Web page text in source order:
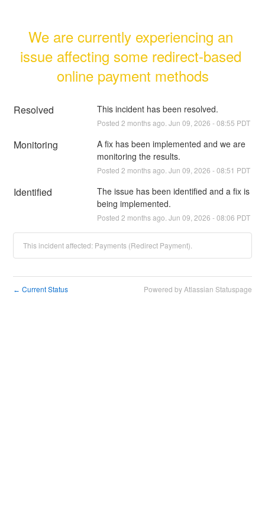
We are currently experiencing an
issue affecting some redirect-based
online payment methods
Resolved This incident has been resolved.
Posted 2 months ago. Jun 09 2026 -08:55 PDT
Monitoring
A fix has been implemented and we are
monitoring the results.
Posted 2 months ago. Jun 09 2026 -08:51 PDT
Identified
The issue has been identified and a fix is
being implemented.
Posted 2 months ago. Jun 09 2026 -08:06 PDT
This incident affected: Payments (Redirect Payment).
← Current Status Powered by Atlassian Statuspage